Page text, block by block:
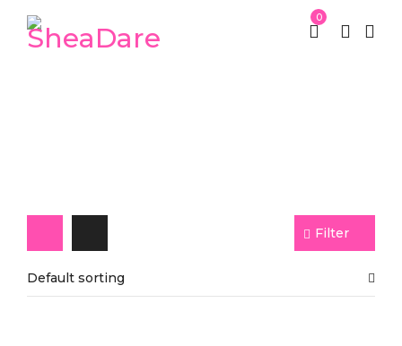
0
Filter
Default sorting